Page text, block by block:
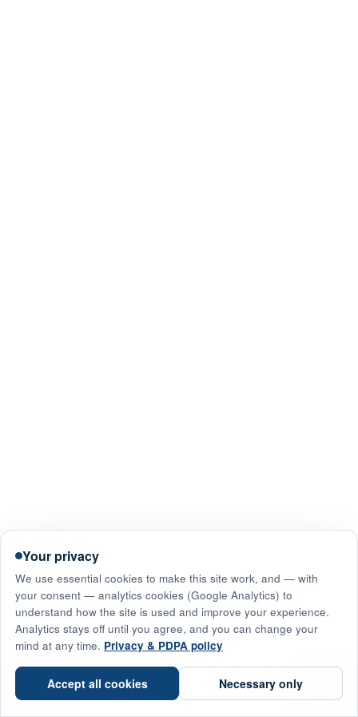
Your privacy
We use essential cookies to make this site work, and — with
your consent — analytics cookies (Google Analytics) to
understand how the site is used and improve your experience.
Analytics stays off until you agree, and you can change your
mind at any time. Privacy & PDPA policy
Accept all cookies Necessary only